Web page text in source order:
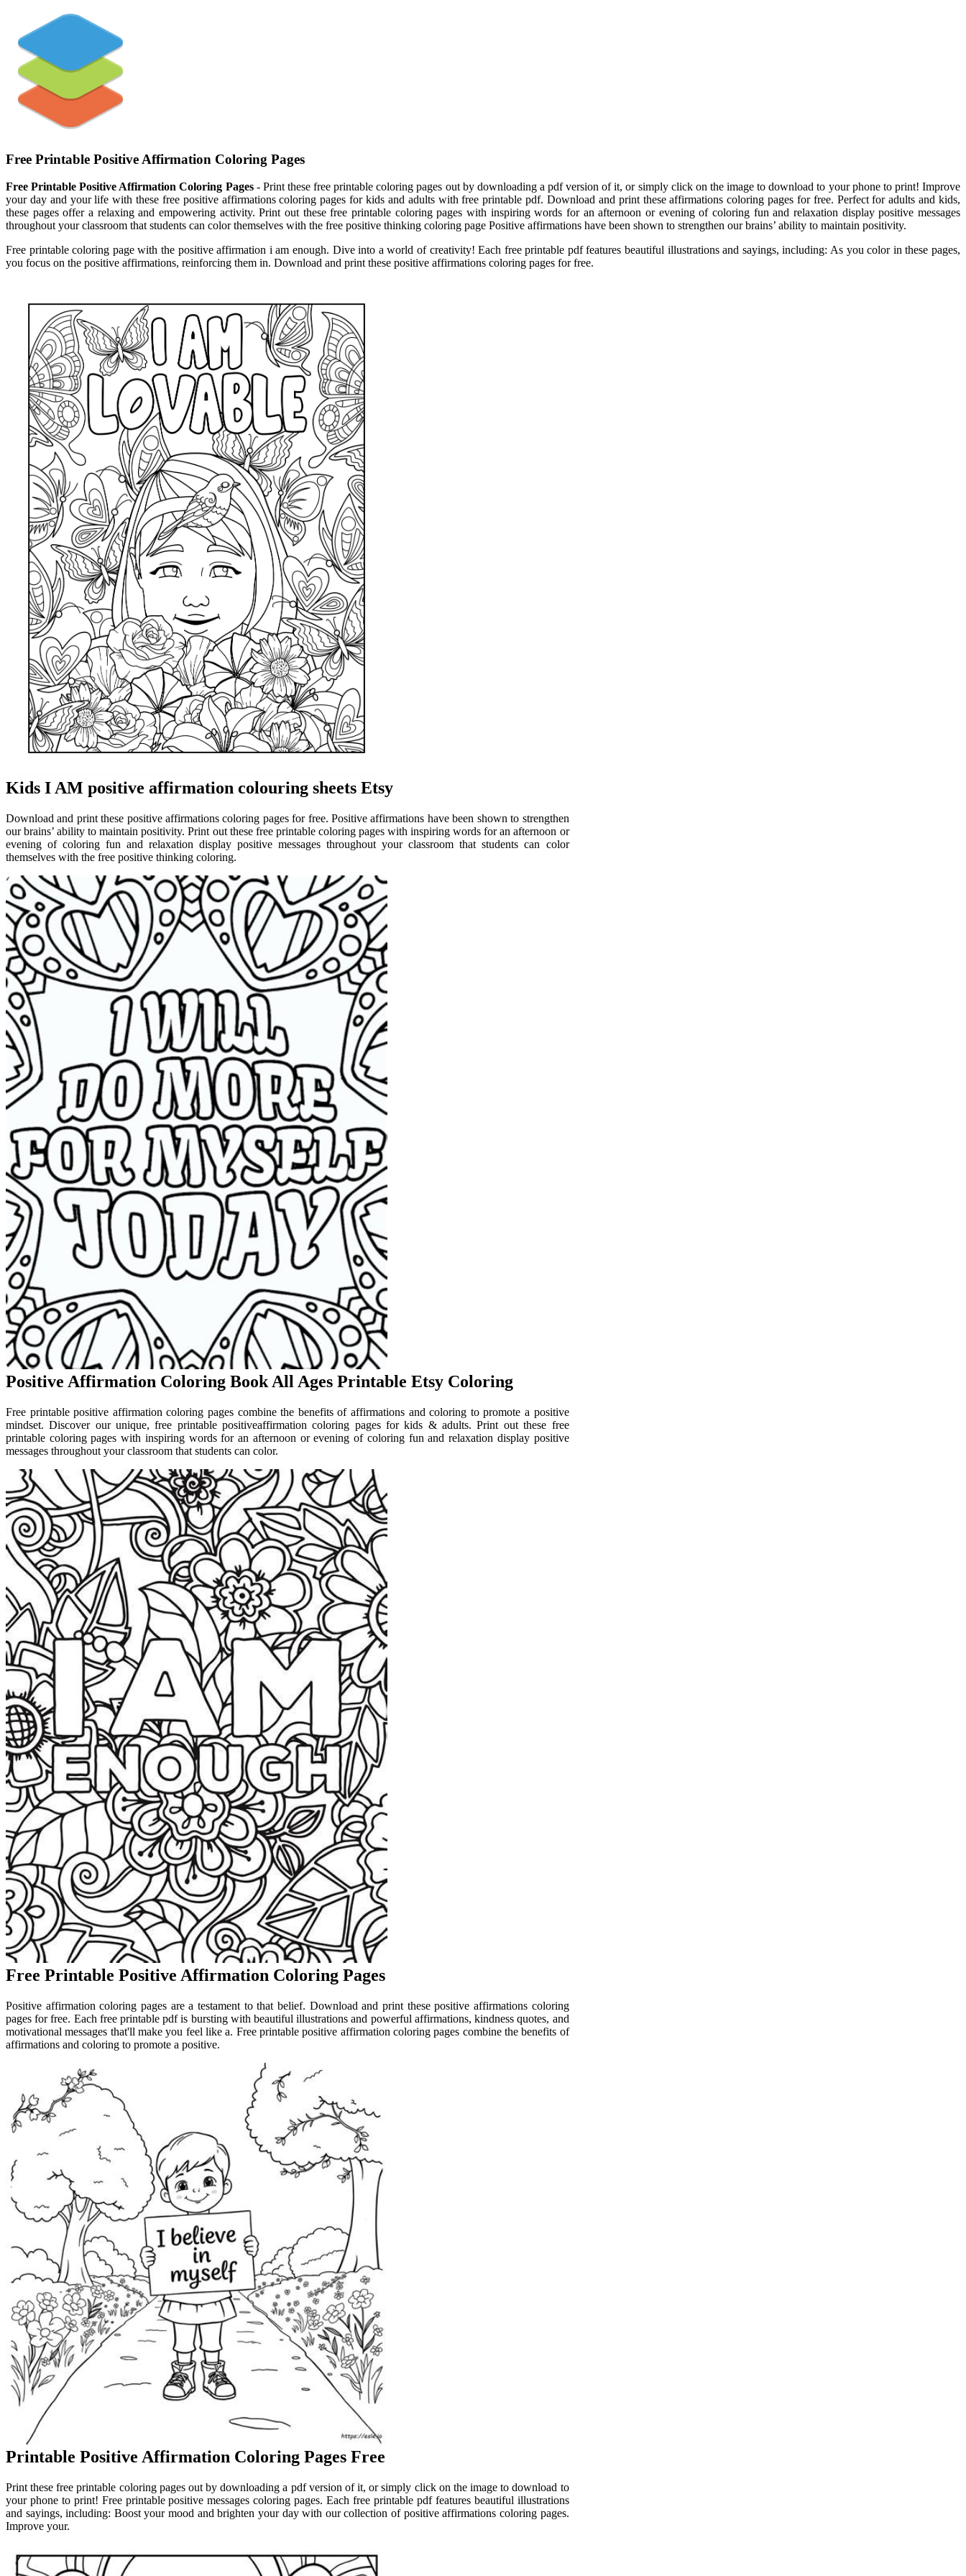
Free Printable Positive Affirmation Coloring Pages
Free Printable Positive Affirmation Coloring Pages- Print these free printable coloring pages out by downloading a pdf version of it, or simply click on the image to download to your phone to print! Improve
your day and your life with these free positive affirmations coloring pages for kids and adults with free printable pdf. Download and print these affirmations coloring pages for free. Perfect for adults and kids,
these pages offer a relaxing and empowering activity. Print out these free printable coloring pages with inspiring words for an afternoon or evening of coloring fun and relaxation display positive messages
throughout your classroom that students can color themselves with the free positive thinking coloring page Positive affirmations have been shown to strengthen our brains’ ability to maintain positivity.
Free printable coloring page with the positive affirmation i am enough. Dive into a world of creativity! Each free printable pdf features beautiful illustrations and sayings, including: As you color in these pages,
you focus on the positive affirmations, reinforcing them in. Download and print these positive affirmations coloring pages for free.
Kids I AM positive affirmation colouring sheets Etsy
Download and print these positive affirmations coloring pages for free. Positive affirmations have been shown to strengthen
our brains’ ability to maintain positivity. Print out these free printable coloring pages with inspiring words for an afternoon or
evening of coloring fun and relaxation display positive messages throughout your classroom that students can color
themselves with the free positive thinking coloring.
Positive Affirmation Coloring Book All Ages Printable Etsy Coloring
Free printable positive affirmation coloring pages combine the benefits of affirmations and coloring to promote a positive
mindset. Discover our unique, free printable positiveaffirmation coloring pages for kids & adults. Print out these free
printable coloring pages with inspiring words for an afternoon or evening of coloring fun and relaxation display positive
messages throughout your classroom that students can color.
Free Printable Positive Affirmation Coloring Pages
Positive affirmation coloring pages are a testament to that belief. Download and print these positive affirmations coloring
pages for free. Each free printable pdf is bursting with beautiful illustrations and powerful affirmations, kindness quotes, and
motivational messages that'll make you feel like a. Free printable positive affirmation coloring pages combine the benefits of
affirmations and coloring to promote a positive.
Printable Positive Affirmation Coloring Pages Free
Print these free printable coloring pages out by downloading a pdf version of it, or simply click on the image to download to
your phone to print! Free printable positive messages coloring pages. Each free printable pdf features beautiful illustrations
and sayings, including: Boost your mood and brighten your day with our collection of positive affirmations coloring pages.
Improve your.